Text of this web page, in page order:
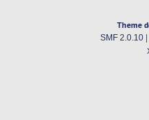
Theme
SMF 2.0.10|